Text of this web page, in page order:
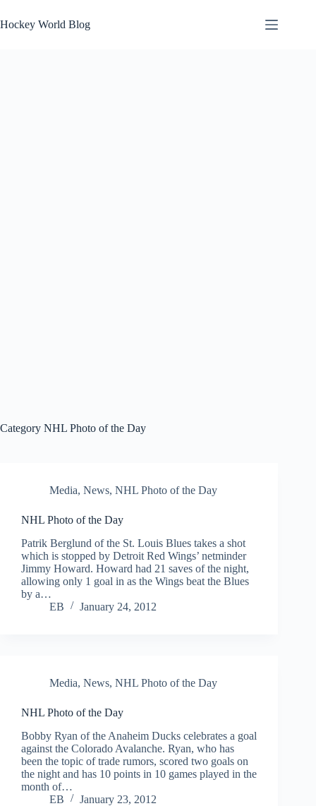
to
content
Hockey World Blog
Category NHL Photo of the Day
Media, News, NHL Photo of the Day
NHL Photo of the Day
Patrik Berglund of the St. Louis Blues takes a shot
which is stopped by Detroit Red Wings’ netminder
Jimmy Howard. Howard had 21 saves of the night,
allowing only 1 goal in as the Wings beat the Blues
by a…
EB
January 24, 2012
Media, News, NHL Photo of the Day
NHL Photo of the Day
Bobby Ryan of the Anaheim Ducks celebrates a goal
against the Colorado Avalanche. Ryan, who has
been the topic of trade rumors, scored two goals on
the night and has 10 points in 10 games played in the
month of…
EB
January 23, 2012